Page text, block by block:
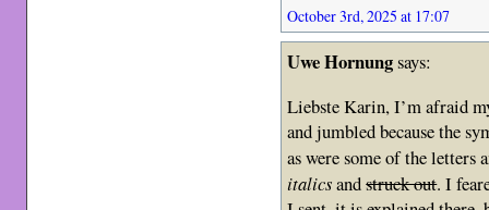
October 3rd, 2025 at 17:07
Uwe Hornungsays:
Liebste Karin, I’m afraid
and jumbled because the
as were some of the letters
italicsandstruck out. I